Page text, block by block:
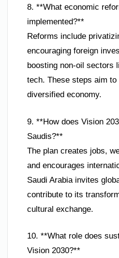
8. **What economic
implemented?**
Reforms include
encouraging foreign
boosting non-oil sectors
tech. These steps aim
diversified economy.
9. **How does Vision
Saudis?**
The plan creates jobs,
and encourages
Saudi Arabia invites
contribute to its
cultural exchange.
10. **What role does
Vision 2030?**